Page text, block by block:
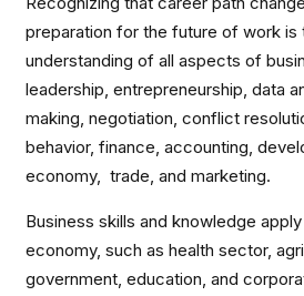
preparation for the future of work is
understanding of all aspects of
leadership, entrepreneurship, data
making, negotiation, conflict
behavior, finance, accounting,
economy, trade, and marketing.
Business skills and knowledge
economy, such as health sector,
government, education, and